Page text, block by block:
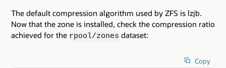
The default compression algorithm used by ZFS is lzjb.
Now that the zone is installed, check the compression ratio
achieved for the rpool/zones dataset:
Copy